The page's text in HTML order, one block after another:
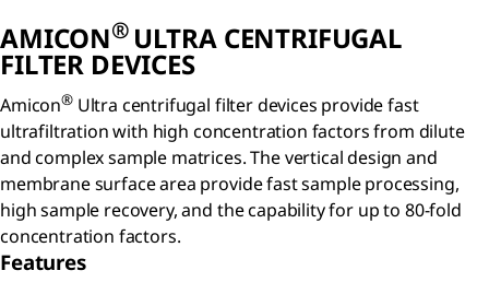
AMICON® ULTRA CENTRIFUGAL
FILTER DEVICES
Amicon®Ultra centrifugal filter devices provide fast
ultrafiltration with high concentration factors from dilute
and complex sample matrices. The vertical design and
membrane surface area provide fast sample processing,
high sample recovery, and the capability for up to 80-fold
concentration factors.
Features